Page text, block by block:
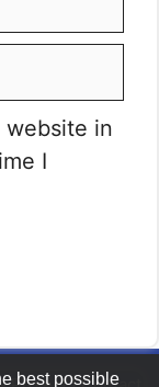
website in
I
best possible